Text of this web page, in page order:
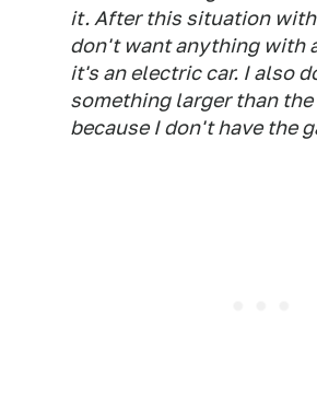
it. After this situation
don't want anything with
it's an electric car. I also
something larger than the
because I don't have the